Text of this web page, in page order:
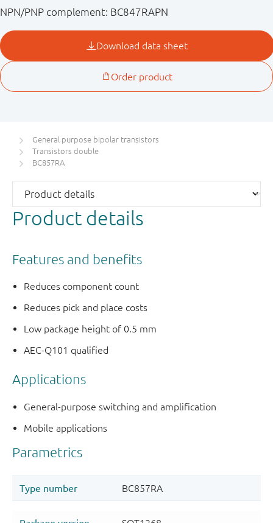
NPN/PNP complement: BC847RAPN
General purpose bipolar transistors
Transistors double
BC857RA
Product details
Features and benefits
Reduces component count
Reduces pick and place costs
Low package height of 0.5 mm
AEC-Q101 qualified
Applications
General-purpose switching and amplification
Mobile applications